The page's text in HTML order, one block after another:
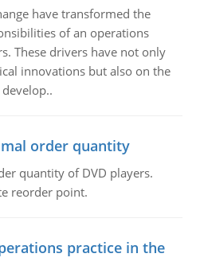
have transformed the
of an operations
These drivers have not only
innovations but also on the
order quantity
quantity of DVD players.
reorder point.
practice in the